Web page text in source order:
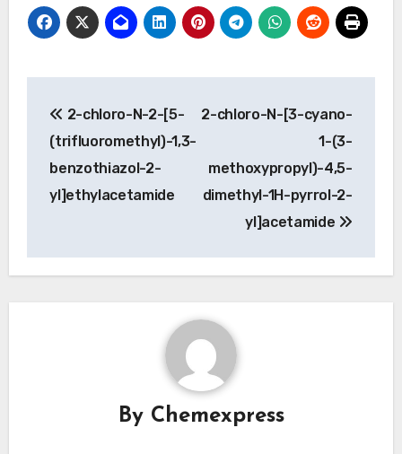
navigation
2-chloro-N-2-[5-
(trifluoromethyl)-1,3-
benzothiazol-2-
yl]ethylacetamide
2-chloro-N-[3-cyano-
1-(3-
methoxypropyl)-4,5-
dimethyl-1H-pyrrol-2-
yl]acetamide
By Chemexpress